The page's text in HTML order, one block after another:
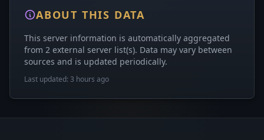
ABOUT THIS DATA
This server information is automatically aggregated
from 2 external server list(s). Data may vary between
sources and is updated periodically.
Last updated: 3 hours ago